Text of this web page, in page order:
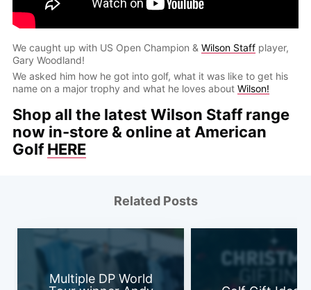
We caught up with US Open Champion & Wilson Staffplayer,
Gary Woodland!
We asked him how he got into golf, what it was like to get his
name on a major trophy and what he loves about Wilson!
Shop all the latest Wilson Staff range
now in-store & online at American
GolfHERE
Related Posts
Multiple DP World